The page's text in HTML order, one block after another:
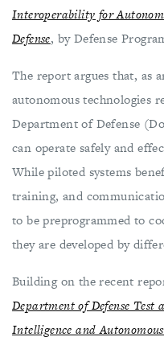
Interoperability for
Defense, by Defense
The report argues that, as
autonomous technologies
Department of Defense
can operate safely and
While piloted systems
training, and
to be preprogrammed to
they are developed by
Building on the recent
Department of Defense
Intelligence and